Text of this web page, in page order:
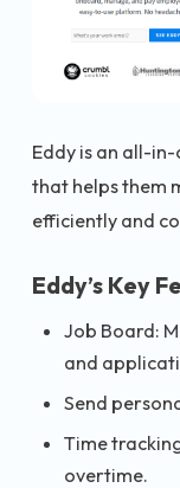
Eddy is an all-
that helps them
efficiently and
Eddy’s Key
Job Board:
and
Send
Time
overtime.